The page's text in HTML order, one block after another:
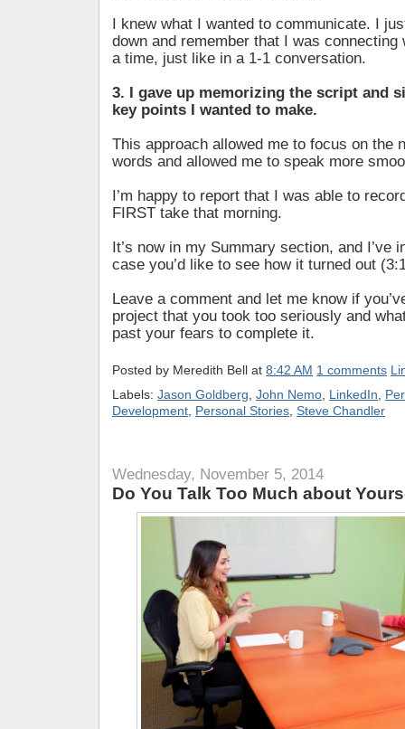
I knew what I wanted to communicate. I
down and remember that I was connecting
a time, just like in a 1-1 conversation.
3. I gave up memorizing the script and
key points I wanted to make.
This approach allowed me to focus on the
words and allowed me to speak more
I’m happy to report that I was able to
FIRST take that morning.
It’s now in my Summary section, and I’ve
case you’d like to see how it turned out
Leave a comment and let me know if
project that you took too seriously and
past your fears to complete it.
Posted by Meredith Bell at 8:42 AM 1 comments
Labels: Jason Goldberg John Nemo LinkedIn
Development Personal Stories Steve Chandler
Wednesday, November 5, 2014
Do You Talk Too Much about